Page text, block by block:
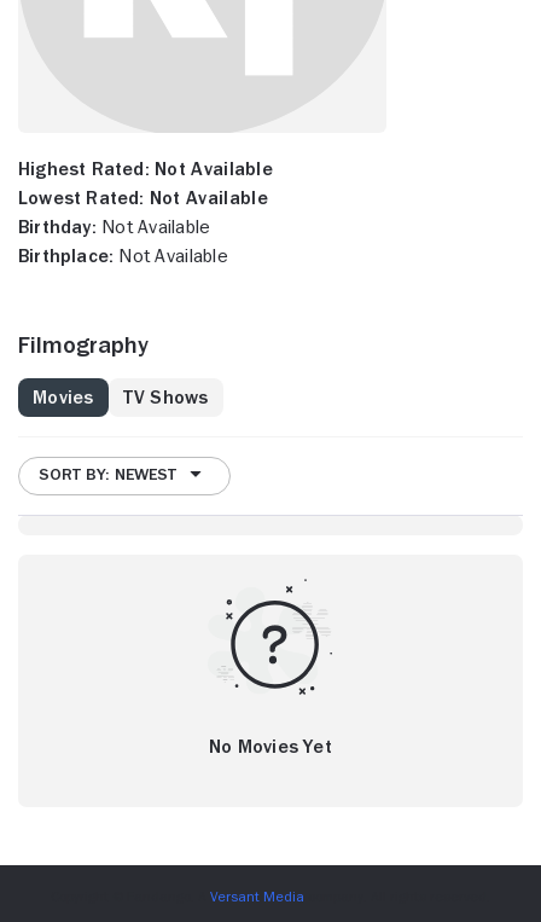
Highest Rated: Not Available
Lowest Rated: Not Available
Birthday: Not Available
Birthplace: Not Available
Filmography
Movies TV Shows
SORT BY: NEWEST
No Movies Yet